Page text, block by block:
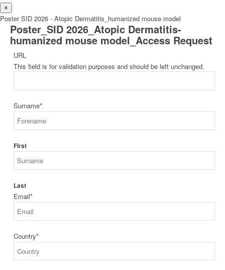
×
Poster SID 2026 - Atopic Dermatitis_humanized mouse model
Poster_SID 2026_Atopic Dermatitis-
humanized mouse model_Access Request
URL
This field is for validation purposes and should be left unchanged.
Surname*
First
Last
Email*
Country*